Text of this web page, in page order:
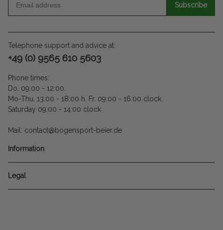
Subscribe
Telephone support and advice at:
+49 (0) 9565 610 5603
Phone times:
Do. 09:00 - 12:00.
Mo-Thu. 13:00 - 18:00 h. Fr. 09:00 - 16:00 clock.
Saturday 09:00 - 14:00 clock
Mail: contact@bogensport-beier.de
Information
Legal